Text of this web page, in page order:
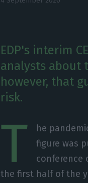
EDP's interim
analysts about
however, that
risk.
T
he
figure was
conference
the first half of the